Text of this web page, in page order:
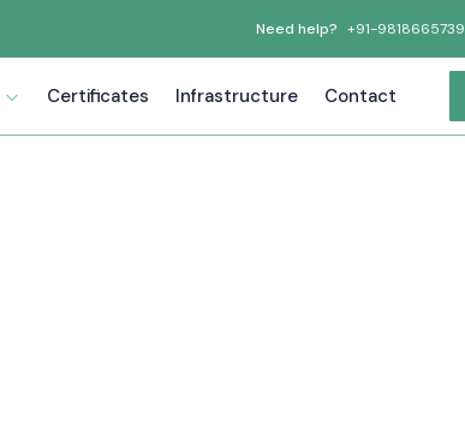
Need help? +91-9818665739
Certificates Infrastructure Contact